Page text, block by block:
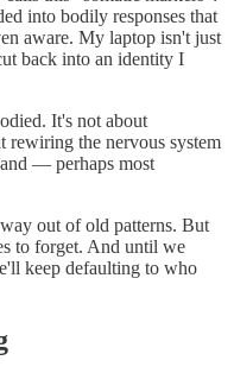
into bodily responses that
aware. My laptop isn't just
back into an identity I
It's not about
the nervous system
— perhaps most
out of old patterns. But
to forget. And until we
keep defaulting to who